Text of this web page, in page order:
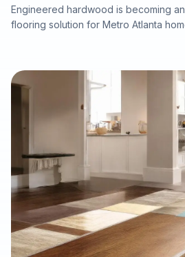
Engineered hardwood is becoming
flooring solution for Metro Atlanta
guide explains how engineered
solid hardwood, laminate, and LVP,
testing and subfloor preparation
installation can support long-term
and a refined interior finish.